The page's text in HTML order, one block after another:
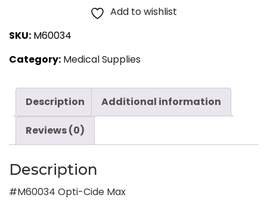
quantity
Add to wishlist
SKU: M60034
Category: Medical Supplies
Description Additional information
Reviews (0)
Description
#M60034 Opti-Cide Max